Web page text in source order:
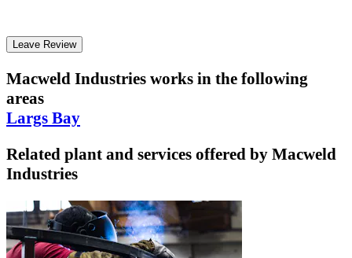
Leave Review
Macweld Industries works in the following
areas
Largs Bay
Related plant and services offered by Macweld
Industries